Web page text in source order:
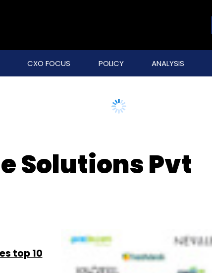
CXO FOCUS POLICY ANALYSIS
Solutions Pvt
top 10